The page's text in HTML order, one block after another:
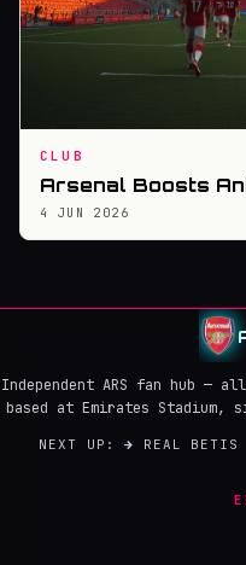
CLUB
Arsenal Boosts
4 JUN 2026
Independent ARS fan hub —
based at Emirates Stadium,
NEXT UP:→ REAL